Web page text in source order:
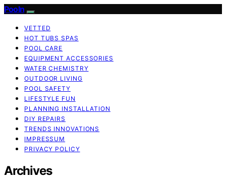
Pooln
VETTED
HOT TUBS SPAS
POOL CARE
EQUIPMENT ACCESSORIES
WATER CHEMISTRY
OUTDOOR LIVING
POOL SAFETY
LIFESTYLE FUN
PLANNING INSTALLATION
DIY REPAIRS
TRENDS INNOVATIONS
IMPRESSUM
PRIVACY POLICY
Archives